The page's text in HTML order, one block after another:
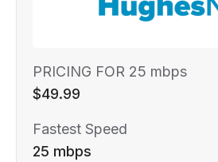
PRICING FOR 25 mbps
$49.99
Fastest Speed
25 mbps